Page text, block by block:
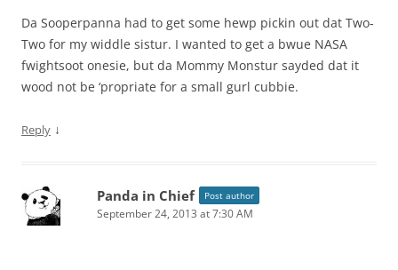
Da Sooperpanna had to get some hewp pickin out dat Two-
Two for my widdle sistur. I wanted to get a bwue NASA
fwightsoot onesie, but da Mommy Monstur sayded dat it
wood not be ‘propriate for a small gurl cubbie.
Reply ↓
Panda in Chief Post author
September 24, 2013 at 7:30 AM